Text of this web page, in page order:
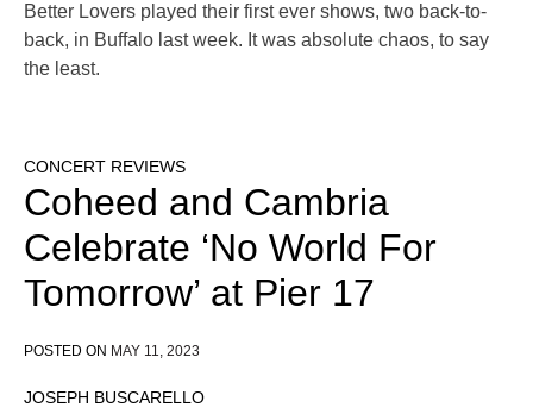
Better Lovers played their first ever shows, two back-to-
back, in Buffalo last week. It was absolute chaos, to say
the least.
CONCERT REVIEWS
Coheed and Cambria
Celebrate ‘No World For
Tomorrow’ at Pier 17
POSTED ON MAY 11, 2023
JOSEPH BUSCARELLO